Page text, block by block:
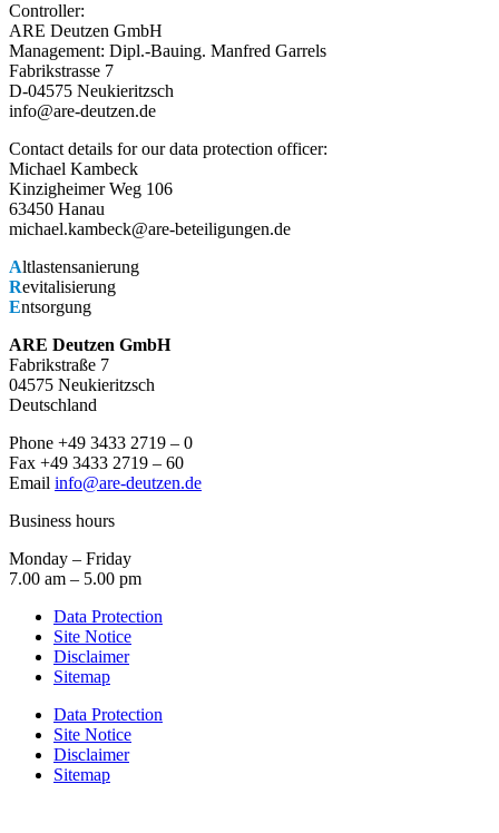
Controller:
ARE Deutzen GmbH
Management: Dipl.-Bauing. Manfred Garrels
Fabrikstrasse 7
D-04575 Neukieritzsch
info@are-deutzen.de
Contact details for our data protection officer:
Michael Kambeck
Kinzigheimer Weg 106
63450 Hanau
michael.kambeck@are-beteiligungen.de
Altlastensanierung
Revitalisierung
Entsorgung
ARE Deutzen GmbH
Fabrikstraße 7
04575 Neukieritzsch
Deutschland
Phone +49 3433 2719 – 0
Fax +49 3433 2719 – 60
Email info@are-deutzen.de
Business hours
Monday – Friday
7.00 am – 5.00 pm
Data Protection
Site Notice
Disclaimer
Sitemap
Data Protection
Site Notice
Disclaimer
Sitemap